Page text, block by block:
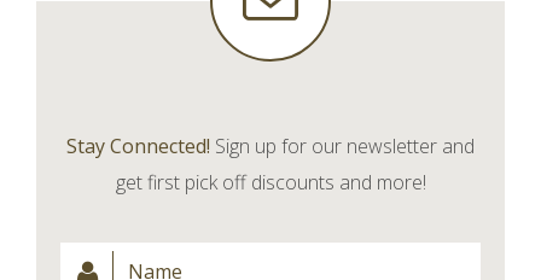
Stay Connected! Sign up for our newsletter and
get first pick off discounts and more!